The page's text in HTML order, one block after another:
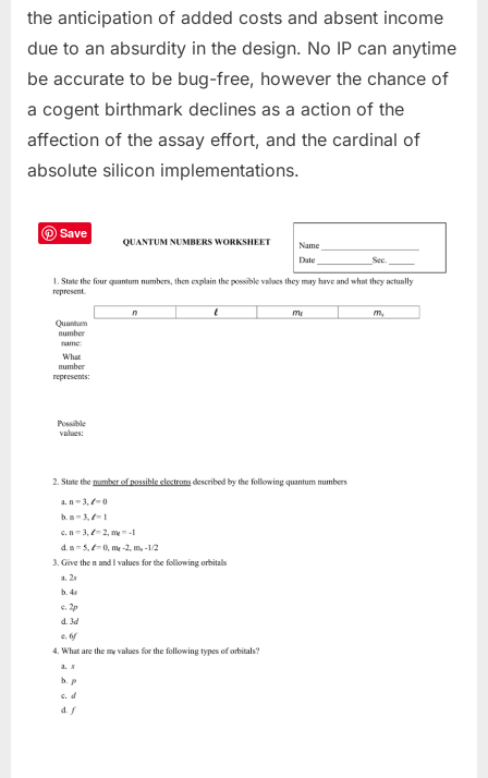
the anticipation of added costs and absent income
due to an absurdity in the design. No IP can anytime
be accurate to be bug-free, however the chance of
a cogent birthmark declines as a action of the
affection of the assay effort, and the cardinal of
absolute silicon implementations.
Save